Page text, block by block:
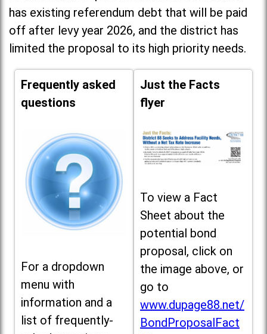
has existing referendum debt that will be paid
off after levy year 2026, and the district has
limited the proposal to its high priority needs.
Frequently asked
questions
For a dropdown
menu with
information and a
list of frequently-
Just the Facts
flyer
To view a Fact
Sheet about the
potential bond
proposal, click on
the image above, or
go to
www.dupage88.net/
BondProposalFact